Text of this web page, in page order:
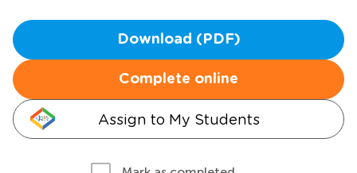
Download (PDF)
Complete online
Assign to My Students